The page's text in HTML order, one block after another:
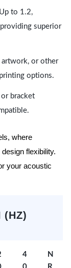
to 1.2,
superior
artwork, or other
options.
bracket
where
flexibility.
your acoustic
(HZ)
4
N